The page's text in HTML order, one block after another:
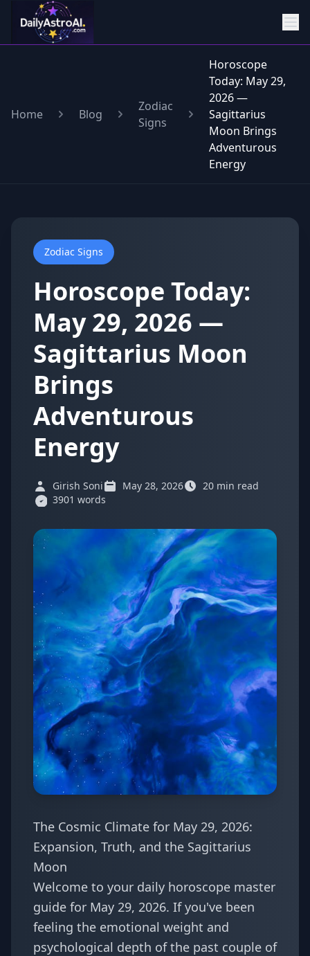
Home Blog
Zodiac
Signs
Horoscope
Today: May 29,
2026 —
Sagittarius
Moon Brings
Adventurous
Energy
Zodiac Signs
Horoscope Today:
May 29, 2026 —
Sagittarius Moon
Brings
Adventurous
Energy
Girish Soni May 28, 2026
20 min read
3901 words
The Cosmic Climate for May 29, 2026:
Expansion, Truth, and the Sagittarius
Moon
Welcome to your daily horoscope master
guide for May 29, 2026. If you've been
feeling the emotional weight and
psychological depth of the past couple of